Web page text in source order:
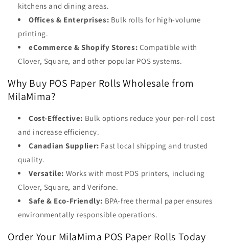
kitchens and dining areas.
Offices & Enterprises: Bulk rolls for high-volume
printing.
eCommerce & Shopify Stores: Compatible with
Clover, Square, and other popular POS systems.
Why Buy POS Paper Rolls Wholesale from
MilaMima?
Cost-Effective: Bulk options reduce your per-roll cost
and increase efficiency.
Canadian Supplier: Fast local shipping and trusted
quality.
Versatile: Works with most POS printers, including
Clover, Square, and Verifone.
Safe & Eco-Friendly: BPA-free thermal paper ensures
environmentally responsible operations.
Order Your MilaMima POS Paper Rolls Today